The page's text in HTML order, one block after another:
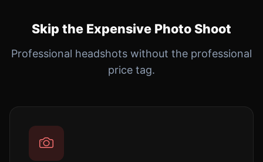
Skip the Expensive Photo Shoot
Professional headshots without the professional
price tag.